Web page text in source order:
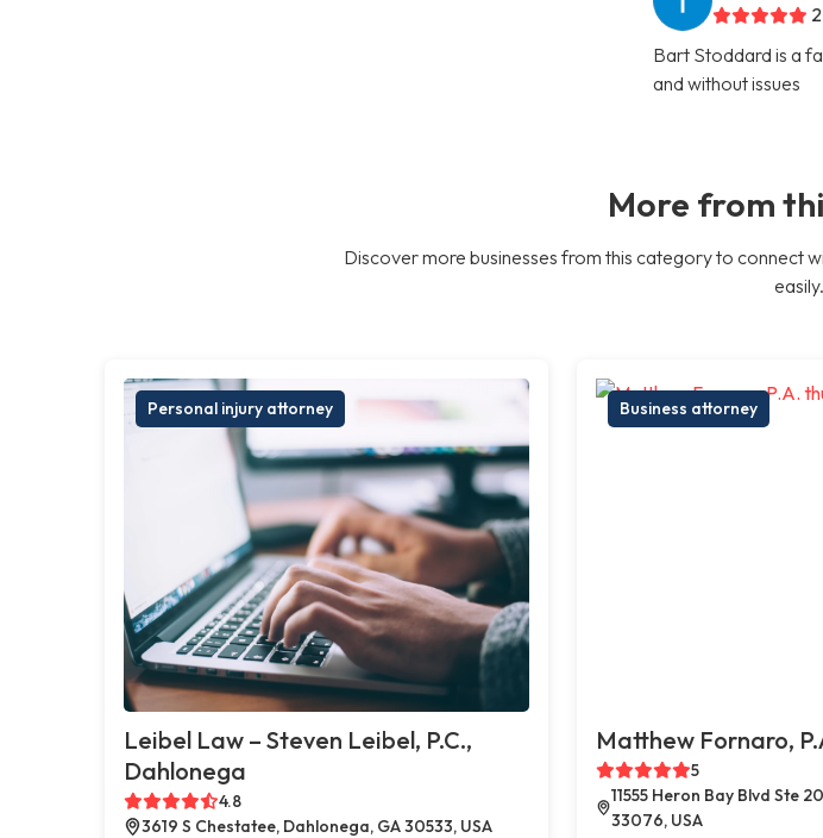
Bart Stoddard is a
and without issues
More from
Discover more businesses from this category to connect
easily.
Personal injury attorney
Leibel Law – Steven Leibel, P.C.,
Dahlonega
4.8
3619 S Chestatee, Dahlonega, GA 30533, USA
Business attorney
Matthew Fornaro,
5
11555 Heron Bay Blvd Ste
33076, USA